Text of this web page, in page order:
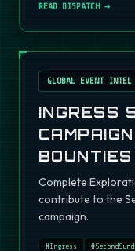
READ DISPATCH →
GLOBAL EVENT INTEL
INGRESS
BOUNTIES
Complete
contribute to the
campaign.
#Ingress #